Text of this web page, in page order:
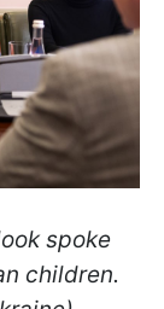
spoke
children.